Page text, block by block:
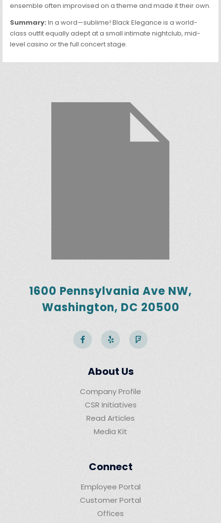
ensemble often improvised on a theme and made it their own.
Summary: In a word—sublime! Black Elegance is a world-
class outfit equally adept at a small intimate nightclub, mid-
level casino or the full concert stage.
1600 Pennsylvania Ave NW,
Washington, DC 20500
About Us
Company Profile
CSR Initiatives
Read Articles
Media Kit
Connect
Employee Portal
Customer Portal
Offices